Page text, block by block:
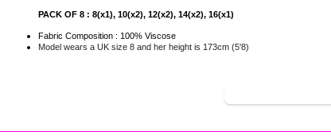
PACK OF 8 : 8(x1), 10(x2), 12(x2), 14(x2), 16(x1)
Fabric Composition : 100% Viscose
Model wears a UK size 8 and her height is 173cm (5'8)